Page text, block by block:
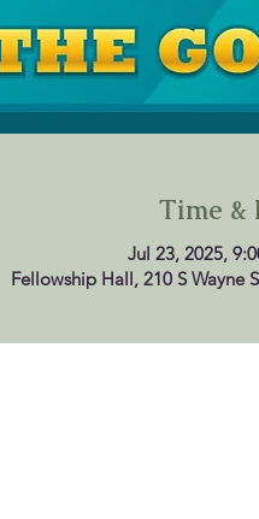
Time &
Jul 23, 2025,
Fellowship Hall, 210 S Wayne